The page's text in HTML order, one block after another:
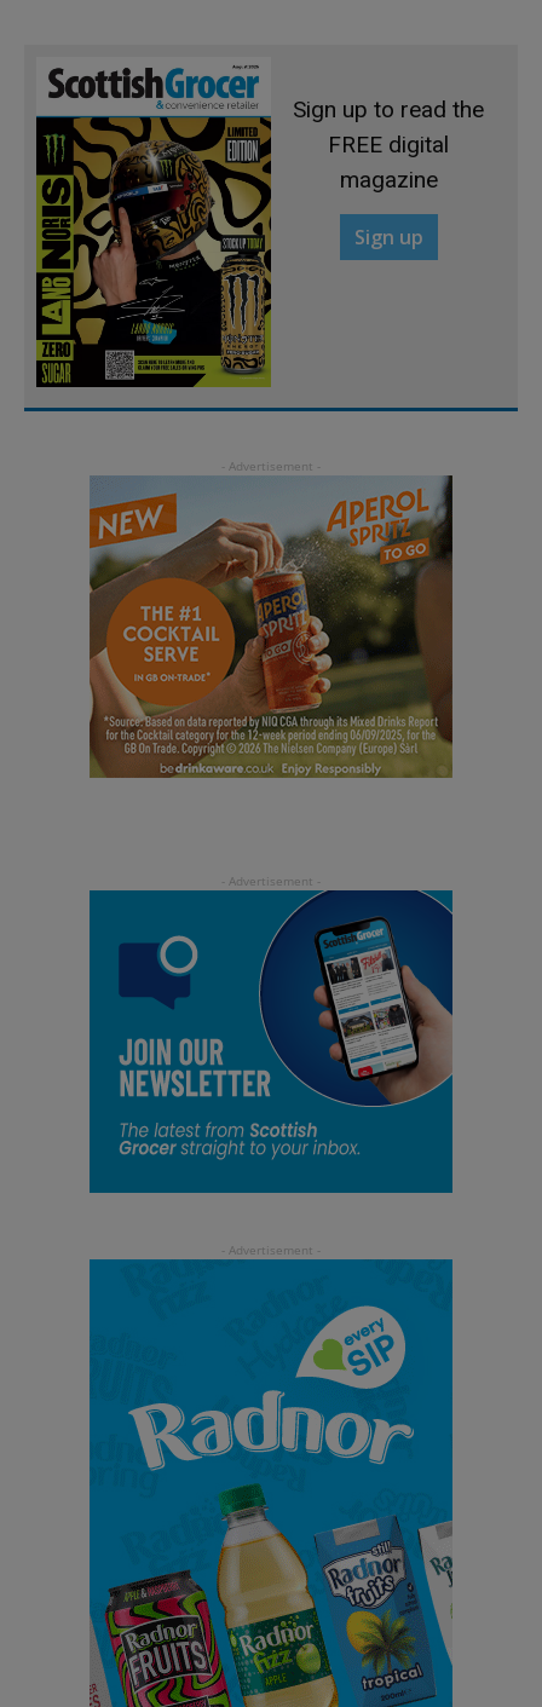
Sign up to read the
FREE digital
magazine
Sign up